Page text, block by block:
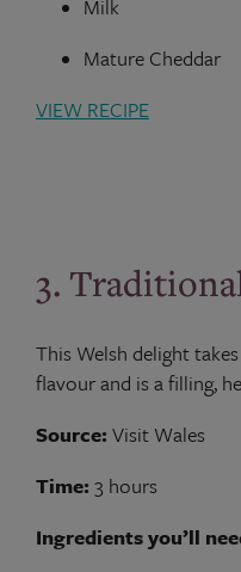
Milk
Mature Cheddar
VIEW RECIPE
3.
This Welsh delight
flavour and is a filling,
Source: Visit Wales
Time: 3 hours
Ingredients you’ll